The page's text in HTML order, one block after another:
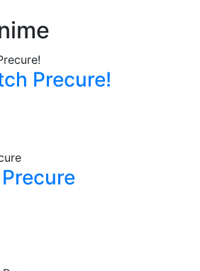
Precure!